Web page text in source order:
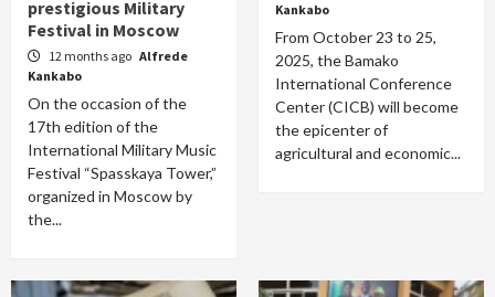
prestigious Military
Festival in Moscow
12 months ago Alfrede
Kankabo
On the occasion of the
17th edition of the
International Military Music
Festival “Spasskaya Tower,”
organized in Moscow by
the...
Kankabo
From October 23 to 25,
2025, the Bamako
International Conference
Center (CICB) will become
the epicenter of
agricultural and economic...